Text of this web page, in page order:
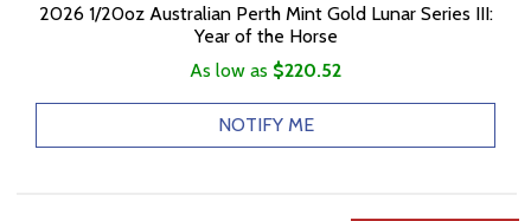
2026 1/20oz Australian Perth Mint Gold Lunar Series III:
Year of the Horse
As low as $220.52
NOTIFY ME